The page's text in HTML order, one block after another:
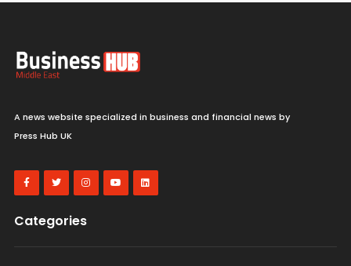
A news website specialized in business and financial news by
Press Hub UK
Categories